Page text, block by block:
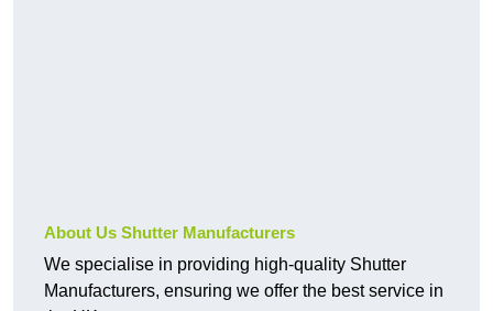
About Us Shutter Manufacturers
We specialise in providing high-quality Shutter
Manufacturers, ensuring we offer the best service in